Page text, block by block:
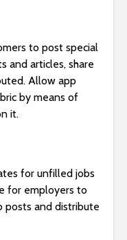
to post special
and articles, share
Allow app
by means of
it.
for unfilled jobs
for employers to
posts and distribute